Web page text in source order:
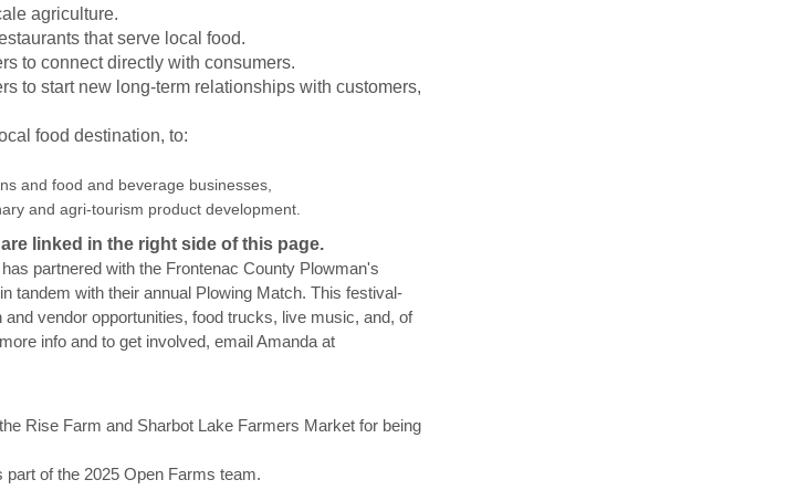
agriculture.
that serve local food.
to connect directly with consumers.
to start new long-term relationships with customers,
food destination, to:
and food and beverage businesses,
and agri-tourism product development.
linked in the right side of this page.
partnered with the Frontenac County Plowman's
tandem with their annual Plowing Match. This festival-
vendor opportunities, food trucks, live music, and, of
info and to get involved, email Amanda at
Rise Farm and Sharbot Lake Farmers Market for being
of the 2025 Open Farms team.